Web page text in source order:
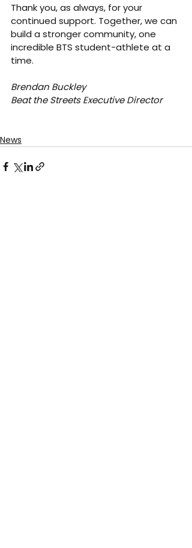
Thank you, as always, for your
continued support. Together, we can
build a stronger community, one
incredible BTS student-athlete at a
time.
Brendan Buckley
Beat the Streets Executive Director
News